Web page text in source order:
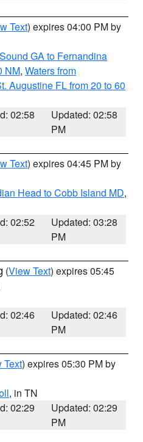
Text) expires 04:00 PM by
GA to Fernandina
NM, Waters from
Augustine FL from 20 to 60
02:58
Updated: 02:58
PM
Text) expires 04:45 PM by
Head to Cobb Island MD,
02:52
Updated: 03:28
PM
(View Text) expires 05:45
02:46
Updated: 02:46
PM
Text) expires 05:30 PM by
, in TN
02:29
Updated: 02:29
PM